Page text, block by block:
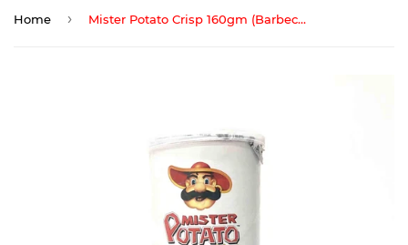
Home › Mister Potato Crisp 160gm (Barbecue)